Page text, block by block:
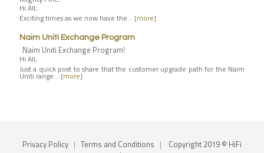
Hi All,
Exciting times as we now have the… [more]
Naim Uniti Exchange Program
Naim Uniti Exchange Program!
Hi All,
Just a quick post to share that the customer upgrade path for the Naim
Uniti range… [more]
Privacy Policy | Terms and Conditions | Copyright 2019 © HiFi